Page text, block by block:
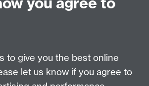
Building, University of Warwick,
United Kingdom
to give you the best online
let us know if you agree to